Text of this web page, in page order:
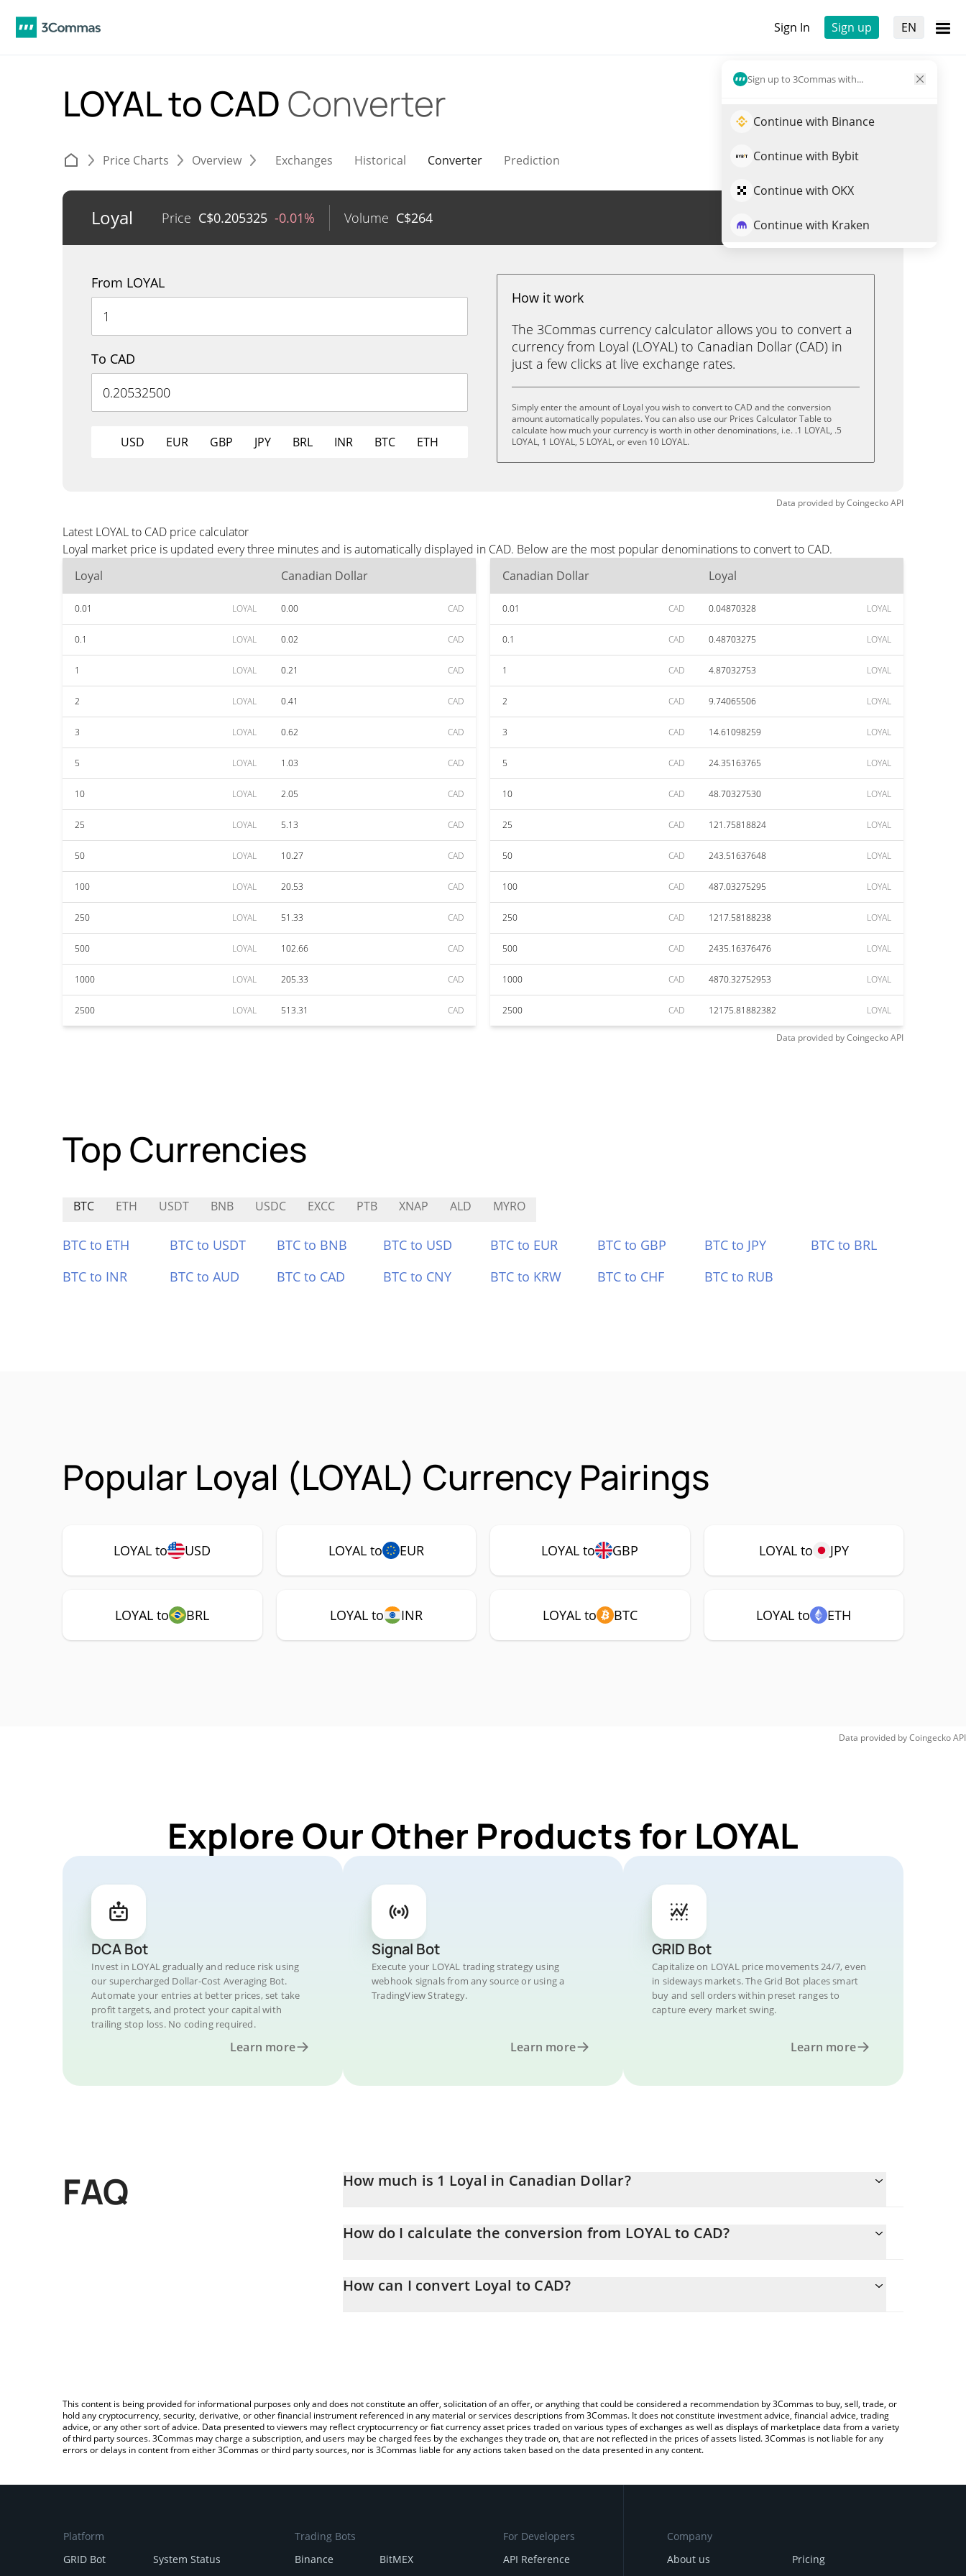
Sign In Sign up EN
Sign up to 3Commas with...
Continue with Binance
Continue with Bybit
Continue with OKX
Continue with Kraken
LOYAL to CAD Converter
Price Charts Overview Exchanges Historical Converter Prediction
Loyal Price C$0.205325 -0.01% Volume C$264 Trade LOYAL
From LOYAL
To CAD
USD EUR GBP JPY BRL INR BTC ETH
How it work
The 3Commas currency calculator allows you to convert a
currency from Loyal (LOYAL) to Canadian Dollar (CAD) in
just a few clicks at live exchange rates.
Simply enter the amount of Loyal you wish to convert to CAD and the conversion
amount automatically populates. You can also use our Prices Calculator Table to
calculate how much your currency is worth in other denominations, i.e. .1 LOYAL, .5
LOYAL, 1 LOYAL, 5 LOYAL, or even 10 LOYAL.
Data provided byCoingeckoAPI
Latest LOYAL to CAD price calculator
Loyal market price is updated every three minutes and is automatically displayed in CAD. Below are the most popular denominations to convert to CAD.
Loyal
Canadian Dollar
0.01 LOYAL 0.00 CAD
0.1 LOYAL 0.02 CAD
1 LOYAL 0.21 CAD
2 LOYAL 0.41 CAD
3 LOYAL 0.62 CAD
5 LOYAL 1.03 CAD
10 LOYAL 2.05 CAD
25 LOYAL 5.13 CAD
50 LOYAL 10.27 CAD
100 LOYAL 20.53 CAD
250 LOYAL 51.33 CAD
500 LOYAL 102.66 CAD
1000 LOYAL 205.33 CAD
2500 LOYAL 513.31 CAD
Canadian Dollar Loyal
0.01 CAD 0.04870328 LOYAL
0.1 CAD 0.48703275 LOYAL
1 CAD 4.87032753 LOYAL
2 CAD 9.74065506 LOYAL
3 CAD 14.61098259 LOYAL
5 CAD 24.35163765 LOYAL
10 CAD 48.70327530 LOYAL
25 CAD 121.75818824 LOYAL
50 CAD 243.51637648 LOYAL
100 CAD 487.03275295 LOYAL
250 CAD 1217.58188238 LOYAL
500 CAD 2435.16376476 LOYAL
1000 CAD 4870.32752953 LOYAL
2500 CAD 12175.81882382 LOYAL
Data provided byCoingeckoAPI
Top Currencies
BTC ETH USDT BNB USDC EXCC PTB XNAP ALD MYRO
BTC to ETH BTC to USDT BTC to BNB BTC to USD BTC to EUR BTC to GBP BTC to JPY
BTC to BRL
BTC to INR
BTC to AUD BTC to CAD BTC to CNY BTC to KRW BTC to CHF BTC to RUB
Popular Loyal (LOYAL) Currency Pairings
LOYAL to USD LOYAL to EUR LOYAL to GBP LOYAL to JPY
LOYAL to BRL LOYAL to INR LOYAL to BTC LOYAL to ETH
Data provided byCoingeckoAPI
Explore Our Other Products for LOYAL
DCA Bot
Invest in LOYAL gradually and reduce risk using
our supercharged Dollar-Cost Averaging Bot.
Automate your entries at better prices, set take
profit targets, and protect your capital with
trailing stop loss. No coding required.
Learn more
Signal Bot
Execute your LOYAL trading strategy using
webhook signals from any source or using a
TradingView Strategy.
Learn more
GRID Bot
Capitalize on LOYAL price movements 24/7, even
in sideways markets. The Grid Bot places smart
buy and sell orders within preset ranges to
capture every market swing.
Learn more
FAQ How much is 1 Loyal in Canadian Dollar?
How do I calculate the conversion from LOYAL to CAD?
the amount of Loyal in the corresponding field and will automatically convert the value in Canadian Dollar (CAD).
How can I convert Loyal to CAD?
This content is being provided for informational purposes only and does not constitute an offer, solicitation of an offer, or anything that could be considered a recommendation by 3Commas to buy, sell, trade, or
hold any cryptocurrency, security, derivative, or other financial instrument referenced in any material or services descriptions from 3Commas. It does not constitute investment advice, financial advice, trading
advice, or any other sort of advice. Data presented to viewers may reflect cryptocurrency or fiat currency asset prices traded on various types of exchanges as well as displays of marketplace data from a variety
of third party sources. 3Commas may charge a subscription, and users may be charged fees by the exchanges they trade on, that are not reflected in the prices of assets listed. 3Commas is not liable for any
errors or delays in content from either 3Commas or third party sources, nor is 3Commas liable for any actions taken based on the data presented in any content.
Platform
GRID Bot
System Status
Trading Bots
Binance
BitMEX
For Developers
API Reference
Company
About us
Pricing